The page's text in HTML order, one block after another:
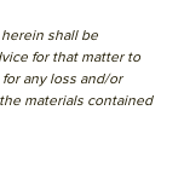
shall be
for that matter to
any loss and/or
materials contained